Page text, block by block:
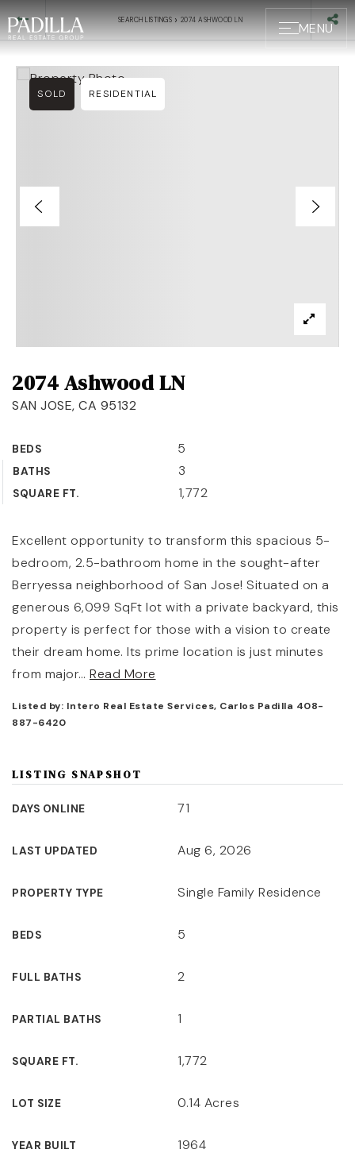
MENU
ABOUT US
OUR TEAM
COMMUNITIES
BLOG
CONTACT
408-887-6420
650-947-4746
padilla@padillaregroup.com
SEARCH LISTINGS › 2074 ASHWOOD LN
2074 Ashwood LN
SAN JOSE, CA 95132
BEDS 5
BATHS 3
SQUARE FT. 1,772
SOLD RESIDENTIAL
Excellent opportunity to transform this spacious 5-
bedroom, 2.5-bathroom home in the sought-after
Berryessa neighborhood of San Jose! Situated on a
generous 6,099 SqFt lot with a private backyard, this
property is perfect for those with a vision to create
their dream home. Its prime location is just minutes
from major… Read More
Listed by: Intero Real Estate Services, Carlos Padilla 408-
887-6420
LISTING SNAPSHOT
DAYS ONLINE 71
LAST UPDATED Aug 6, 2026
PROPERTY TYPE Single Family Residence
BEDS 5
FULL BATHS 2
PARTIAL BATHS 1
SQUARE FT. 1,772
LOT SIZE 0.14 Acres
YEAR BUILT 1964